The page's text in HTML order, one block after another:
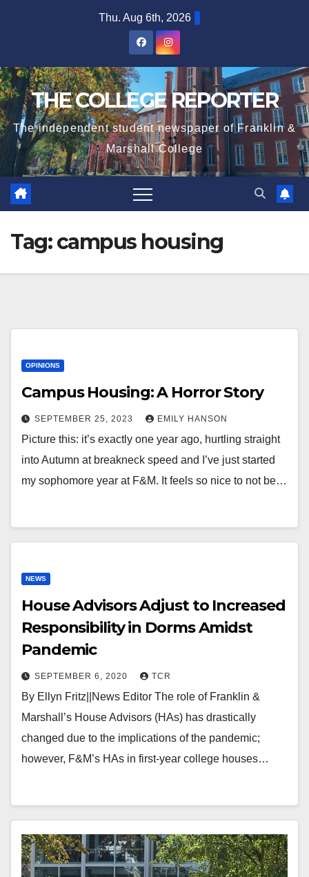
Thu. Aug 6th, 2026
THE COLLEGE REPORTER
The independent student newspaper of Franklin &
Marshall College
Tag:campus housing
OPINIONS
Campus Housing: A Horror Story
SEPTEMBER 25, 2023 EMILY HANSON
Picture this: it’s exactly one year ago, hurtling straight
into Autumn at breakneck speed and I’ve just started
my sophomore year at F&M. It feels so nice to not be…
NEWS
House Advisors Adjust to Increased
Responsibility in Dorms Amidst
Pandemic
SEPTEMBER 6, 2020 TCR
By Ellyn Fritz||News Editor The role of Franklin &
Marshall’s House Advisors (HAs) has drastically
changed due to the implications of the pandemic;
however, F&M’s HAs in first-year college houses…